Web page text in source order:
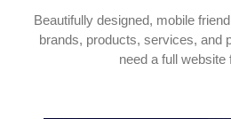
Beautifully designed, mobile
brands, products, services, and
need a full website